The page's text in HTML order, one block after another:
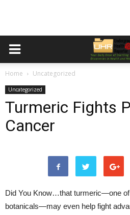
Home Uncategorized
Uncategorized
Turmeric Fights
Cancer
Did You Know…that turmeric—one of
botanicals—may even help fight